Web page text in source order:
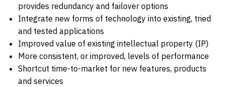
provides redundancy and failover options
Integrate new forms of technology into existing, tried
and tested applications
Improved value of existing intellectual property (IP)
More consistent, or improved, levels of performance
Shortcut time-to-market for new features, products
and services